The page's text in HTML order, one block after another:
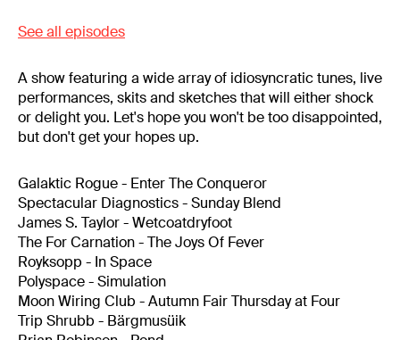
See all episodes
A show featuring a wide array of idiosyncratic tunes, live
performances, skits and sketches that will either shock
or delight you. Let's hope you won't be too disappointed,
but don't get your hopes up.
Galaktic Rogue - Enter The Conqueror
Spectacular Diagnostics - Sunday Blend
James S. Taylor - Wetcoatdryfoot
The For Carnation - The Joys Of Fever
Royksopp - In Space
Polyspace - Simulation
Moon Wiring Club - Autumn Fair Thursday at Four
Trip Shrubb - Bärgmusüik